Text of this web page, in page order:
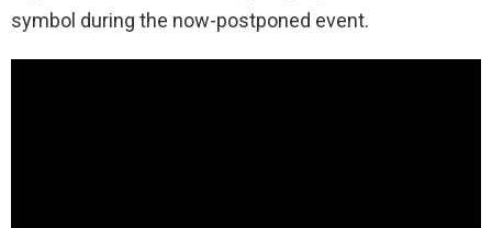
symbol during the now-postponed event.